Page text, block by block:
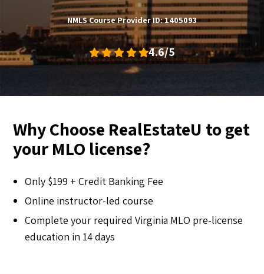
NMLS Course Provider ID: 1405093
4.6/5
Why Choose RealEstateU to get
your MLO license?
Only $199 + Credit Banking Fee
Online instructor-led course
Complete your required Virginia MLO pre-license
education in 14 days